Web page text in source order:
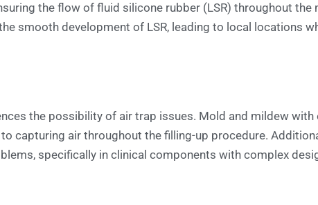
the flow of fluid silicone rubber (LSR) throughout the
smooth development of LSR, leading to local locations
the possibility of air trap issues. Mold and mildew
capturing air throughout the filling-up procedure.
specifically in clinical components with complex